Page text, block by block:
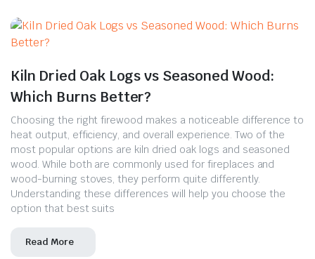
Kiln Dried Oak Logs vs Seasoned Wood:
Which Burns Better?
Choosing the right firewood makes a noticeable difference to
heat output, efficiency, and overall experience. Two of the
most popular options are kiln dried oak logs and seasoned
wood. While both are commonly used for fireplaces and
wood-burning stoves, they perform quite differently.
Understanding these differences will help you choose the
option that best suits
Read More